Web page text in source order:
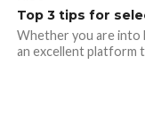
Top 3 tips for
Whether you are into
an excellent platform